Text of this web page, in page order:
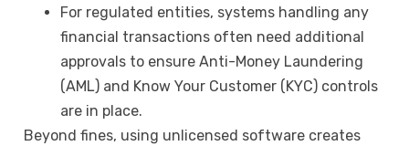
For regulated entities, systems handling any
financial transactions often need additional
approvals to ensure Anti-Money Laundering
(AML) and Know Your Customer (KYC) controls
are in place.
Beyond fines, using unlicensed software creates